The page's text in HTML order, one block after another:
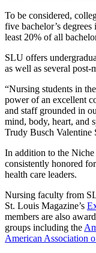
To be considered,
five bachelor’s
least 20% of all
SLU offers
as well as several post-
“Nursing students in
power of an excellent
and staff grounded in
mind, body, heart, and
Trudy Busch Valentine
In addition to the
consistently honored
health care leaders.
Nursing faculty from
St. Louis Magazine’s
members are also
groups including the
American Association